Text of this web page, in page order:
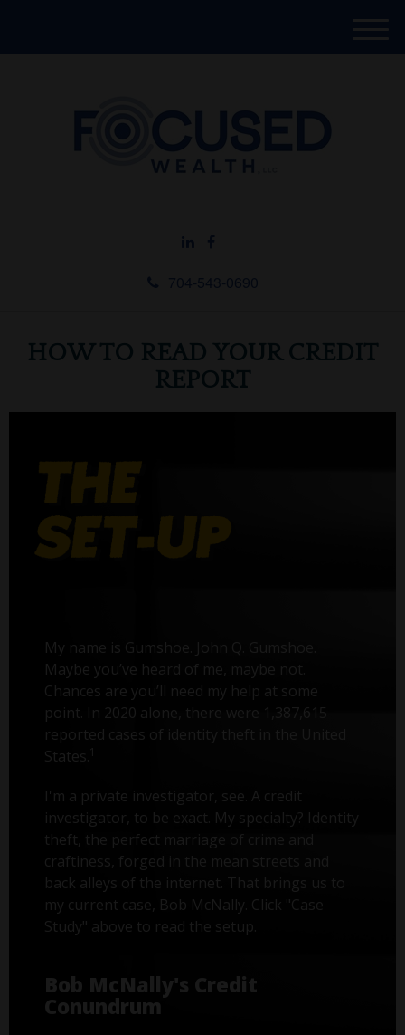
HOW TO READ YOUR CREDIT
REPORT
My name is Gumshoe. John Q. Gumshoe.
Maybe you’ve heard of me, maybe not.
Chances are you’ll need my help at some
point. In 2020 alone, there were 1,387,615
reported cases of identity theft in the United
States.
I'm a private investigator, see. A credit
investigator, to be exact. My specialty? Identity
theft, the perfect marriage of crime and
craftiness, forged in the mean streets and
back alleys of the internet. That brings us to
my current case, Bob McNally. Click "Case
Study" above to read the setup.
Bob McNally's Credit
Conundrum